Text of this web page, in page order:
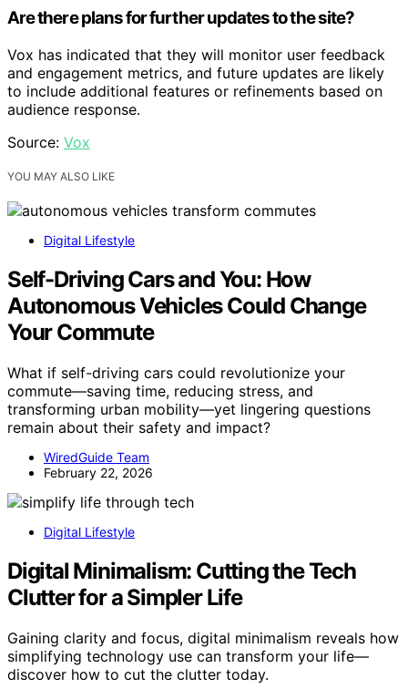
Are there plans for further updates to the site?
Vox has indicated that they will monitor user feedback
and engagement metrics, and future updates are likely
to include additional features or refinements based on
audience response.
Source: Vox
YOU MAY ALSO LIKE
Digital Lifestyle
Self-Driving Cars and You: How
Autonomous Vehicles Could Change
Your Commute
What if self-driving cars could revolutionize your
commute—saving time, reducing stress, and
transforming urban mobility—yet lingering questions
remain about their safety and impact?
WiredGuide Team
February 22, 2026
Digital Lifestyle
Digital Minimalism: Cutting the Tech
Clutter for a Simpler Life
Gaining clarity and focus, digital minimalism reveals how
simplifying technology use can transform your life—
discover how to cut the clutter today.